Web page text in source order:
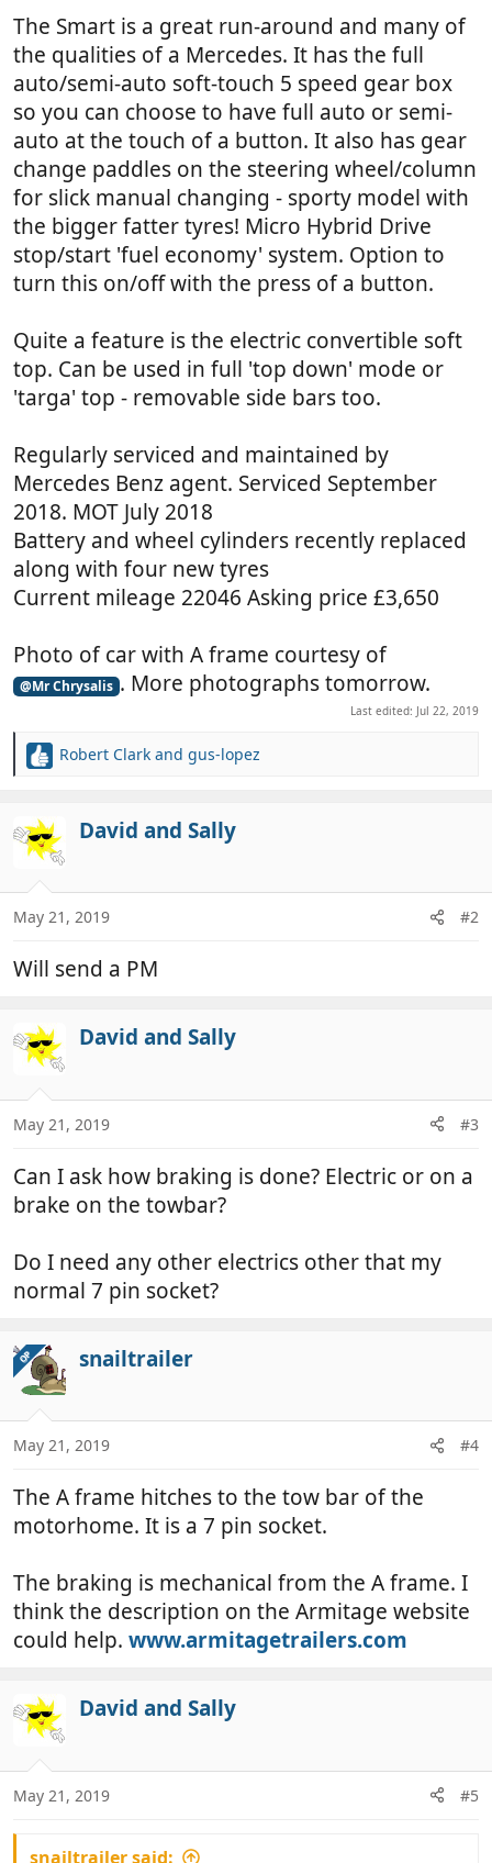
The Smart is a great run-around and many of
the qualities of a Mercedes. It has the full
auto/semi-auto soft-touch 5 speed gear box
so you can choose to have full auto or semi-
auto at the touch of a button. It also has gear
change paddles on the steering wheel/column
for slick manual changing - sporty model with
the bigger fatter tyres! Micro Hybrid Drive
stop/start 'fuel economy' system. Option to
turn this on/off with the press of a button.
Quite a feature is the electric convertible soft
top. Can be used in full 'top down' mode or
'targa' top - removable side bars too.
Regularly serviced and maintained by
Mercedes Benz agent. Serviced September
2018. MOT July 2018
Battery and wheel cylinders recently replaced
along with four new tyres
Current mileage 22046 Asking price £3,650
Photo of car with A frame courtesy of
@Mr Chrysalis . More photographs tomorrow.
Last edited: Jul 22, 2019
R
c
t
o
n
s
Robert Clark and gus-lopez
David and Sally
May 21, 2019 #2
Will send a PM
David and Sally
May 21, 2019 #3
Can I ask how braking is done? Electric or on a
brake on the towbar?
Do I need any other electrics other that my
normal 7 pin socket?
OP snailtrailer
May 21, 2019 #4
The A frame hitches to the tow bar of the
motorhome. It is a 7 pin socket.
The braking is mechanical from the A frame. I
think the description on the Armitage website
could help. www.armitagetrailers.com
David and Sally
May 21, 2019 #5
snailtrailer said: